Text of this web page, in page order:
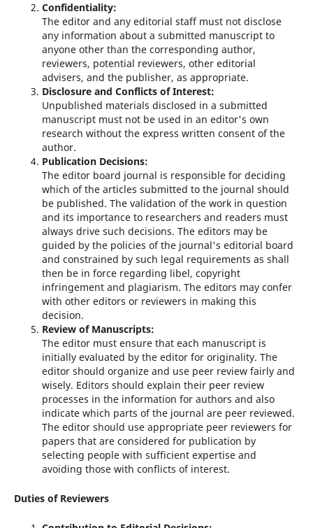
Confidentiality:
The editor and any editorial staff must not disclose
any information about a submitted manuscript to
anyone other than the corresponding author,
reviewers, potential reviewers, other editorial
advisers, and the publisher, as appropriate.
Disclosure and Conflicts of Interest:
Unpublished materials disclosed in a submitted
manuscript must not be used in an editor's own
research without the express written consent of the
author.
Publication Decisions:
The editor board journal is responsible for deciding
which of the articles submitted to the journal should
be published. The validation of the work in question
and its importance to researchers and readers must
always drive such decisions. The editors may be
guided by the policies of the journal's editorial board
and constrained by such legal requirements as shall
then be in force regarding libel, copyright
infringement and plagiarism. The editors may confer
with other editors or reviewers in making this
decision.
Review of Manuscripts:
The editor must ensure that each manuscript is
initially evaluated by the editor for originality. The
editor should organize and use peer review fairly and
wisely. Editors should explain their peer review
processes in the information for authors and also
indicate which parts of the journal are peer reviewed.
The editor should use appropriate peer reviewers for
papers that are considered for publication by
selecting people with sufficient expertise and
avoiding those with conflicts of interest.
Duties of Reviewers